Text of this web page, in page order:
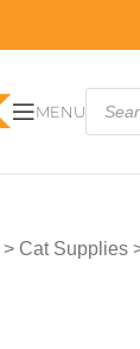
MENU
> Cat Supplies